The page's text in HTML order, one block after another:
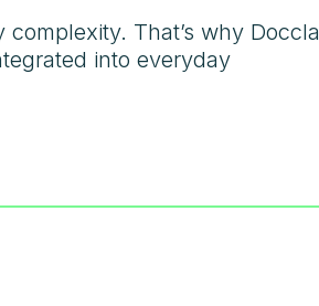
That’s why Doccla
into everyday